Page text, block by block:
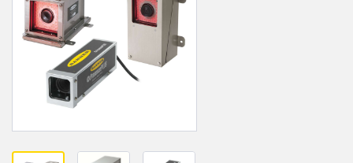
SENSORS
Photoelectric Sensors
Laser Distance Measurement
Measuring Arrays
Radar Sensors
IIOT AND THE SMART
FACTORY
Call for Parts
Condition Monitoring: Predictive & Preventative Maintenance
Machine Monitoring/Overall Equipment Effectiveness